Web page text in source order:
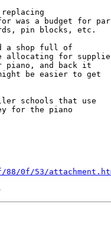
was a budget for
pin blocks, etc.
a shop full of
allocating for
and back it
be easier to get
schools that use
for the piano
88/0f/53/